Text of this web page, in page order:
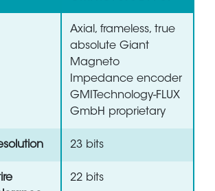
Axial, frameless, true
absolute Giant
Magneto
Impedance encoder
GMITechnology-FLUX
GmbH proprietary
23 bits
22 bits